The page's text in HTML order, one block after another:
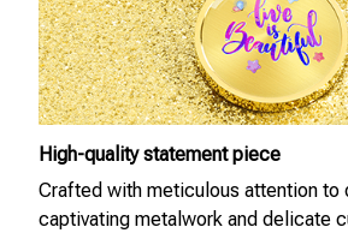
High-quality statement piece
Crafted with meticulous attention to
captivating metalwork and delicate